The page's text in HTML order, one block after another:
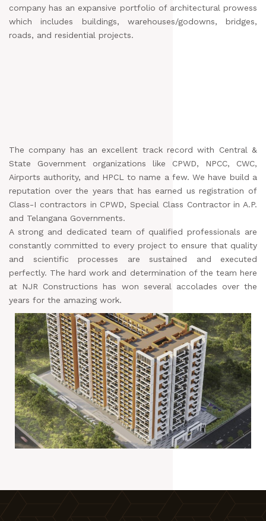
company has an expansive portfolio of architectural prowess
which includes buildings, warehouses/godowns, bridges,
roads, and residential projects.
The company has an excellent track record with Central &
State Government organizations like CPWD, NPCC, CWC,
Airports authority, and HPCL to name a few. We have build a
reputation over the years that has earned us registration of
Class-I contractors in CPWD, Special Class Contractor in A.P.
and Telangana Governments.
A strong and dedicated team of qualified professionals are
constantly committed to every project to ensure that quality
and scientific processes are sustained and executed
perfectly. The hard work and determination of the team here
at NJR Constructions has won several accolades over the
years for the amazing work.